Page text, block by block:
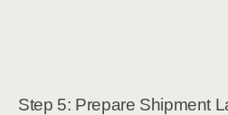
Step 5: Prepare Shipment